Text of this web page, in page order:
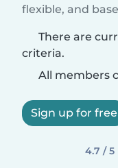
flexible, and
There are
criteria.
All members
Sign up for free
4.7 / 5